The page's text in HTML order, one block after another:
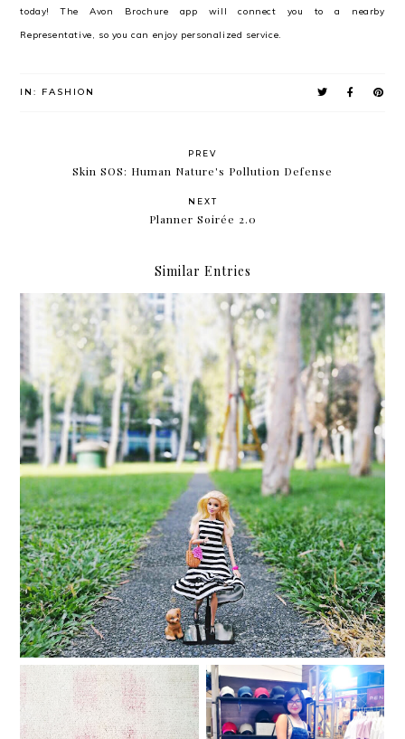
today! The Avon Brochure app will connect you to a nearby
Representative, so you can enjoy personalized service.
IN: FASHION
PREV
Skin SOS: Human Nature's Pollution Defense
NEXT
Planner Soirée 2.0
Similar Entries
Dolled Up for the Holidays with the Barbie Loves
Plains & Prints collection